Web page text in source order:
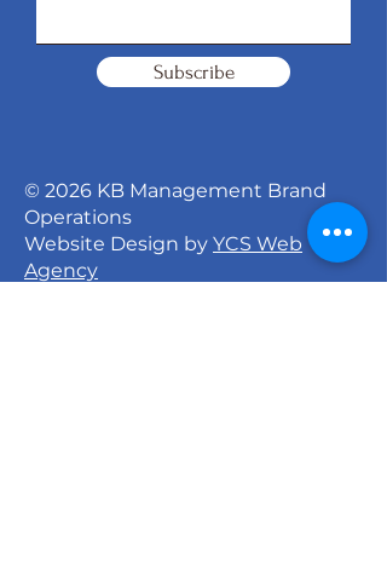
Subscribe
© 2026 KB Management Brand
Operations
Website Design by YCS Web
Agency